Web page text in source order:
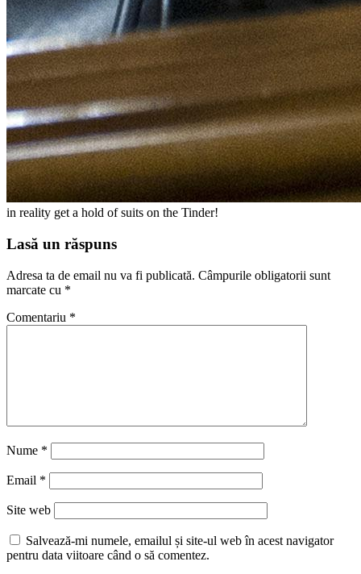
in reality get a hold of suits on the Tinder!
Lasă un răspuns
Adresa ta de email nu va fi publicată. Câmpurile obligatorii sunt
marcate cu *
Comentariu *
Nume *
Email *
Site web
Salvează-mi numele, emailul și site-ul web în acest navigator
pentru data viitoare când o să comentez.